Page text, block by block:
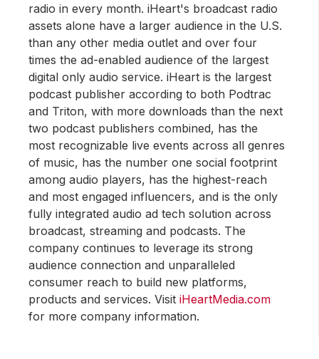
radio in every month. iHeart's broadcast radio
assets alone have a larger audience in the U.S.
than any other media outlet and over four
times the ad-enabled audience of the largest
digital only audio service. iHeart is the largest
podcast publisher according to both Podtrac
and Triton, with more downloads than the next
two podcast publishers combined, has the
most recognizable live events across all genres
of music, has the number one social footprint
among audio players, has the highest-reach
and most engaged influencers, and is the only
fully integrated audio ad tech solution across
broadcast, streaming and podcasts. The
company continues to leverage its strong
audience connection and unparalleled
consumer reach to build new platforms,
products and services. VisitiHeartMedia.com
for more company information.